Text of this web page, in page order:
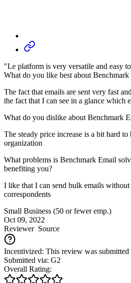
"Le platform is very versatile and easy
What do you like best about Benchmark
The fact that emails are sent very fast
the fact that I can see in a glance which
What do you dislike about Benchmark
The steady price increase is a bit hard
organization
What problems is Benchmark Email
benefiting you?
I like that I can send bulk emails
correspondents
Small Business (50 or fewer emp.)
Oct 09, 2022
ReviewerSource
Incentivized: This review was
Submitted via: G2
Overall Rating: